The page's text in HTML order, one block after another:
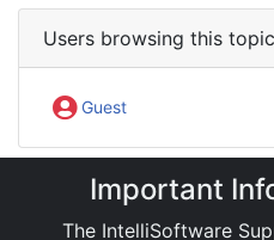
Users browsing this topic
Guest
IntelliSoftware Support
Internet SMS Gateway
Important
The IntelliSoftware